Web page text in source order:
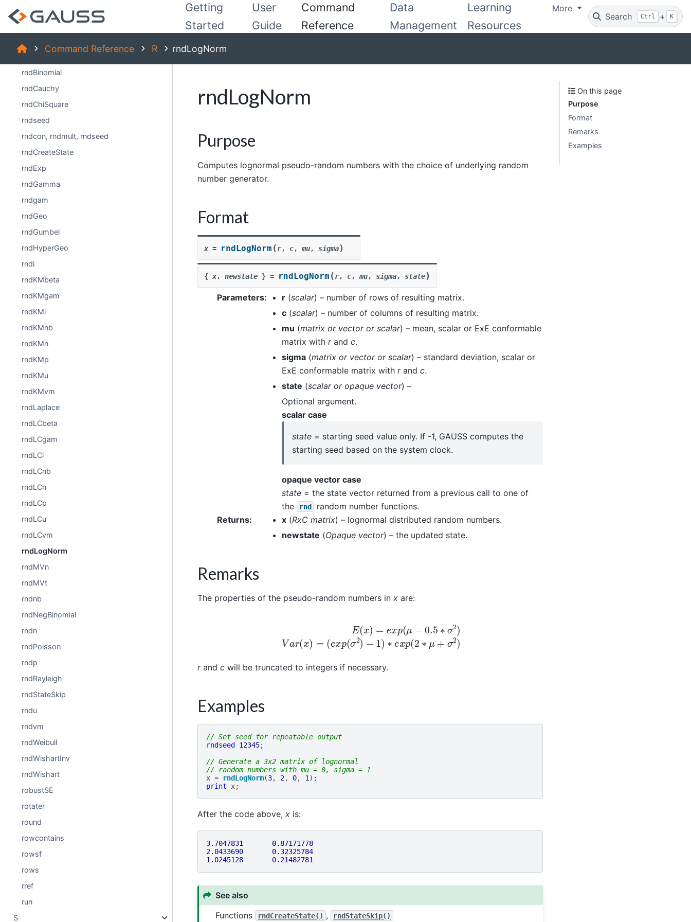
Getting
Started
User
Guide
Command
Reference
Data
Management
Learning
Resources
More
Search
Ctrl + K
Command Reference R rndLogNorm
rfftp
rndBinomial
rndCauchy
rndChiSquare
rndseed
rndcon, rndmult, rndseed
rndCreateState
rndExp
rndGamma
rndgam
rndGeo
rndGumbel
rndHyperGeo
rndi
rndKMbeta
rndKMgam
rndKMi
rndKMnb
rndKMn
rndKMp
rndKMu
rndKMvm
rndLaplace
rndLCbeta
rndLCgam
rndLCi
rndLCnb
rndLCn
rndLCp
rndLCu
rndLCvm
rndLogNorm
rndMVn
rndMVt
rndnb
rndNegBinomial
rndn
rndPoisson
rndp
rndRayleigh
rndStateSkip
rndu
rndvm
rndWeibull
rndWishartInv
rndWishart
robustSE
rotater
round
rowcontains
rowsf
rows
rref
run
S
rndLogNorm
Purpose
Computes lognormal pseudo-random numbers with the choice of underlying random
number generator.
Format
x = rndLogNorm (r, c, mu, sigma)
{ x, newstate } = rndLogNorm (r, c, mu, sigma, state)
Parameters: r (scalar) – number of rows of resulting matrix.
c (scalar) – number of columns of resulting matrix.
mu (matrix or vectoror scalar) – mean, scalar or ExE conformable
matrix with rand c.
sigma (matrix or vectoror scalar) – standard deviation, scalar or
ExE conformable matrix with rand c.
state (scalaror opaque vector) –
Optional argument.
scalar case
state = starting seed value only. If -1, GAUSS computes the
starting seed based on the system clock.
opaque vector case
state = the state vector returned from a previous call to one of
the
rnd
random number functions.
Returns: x (RxC matrix) – lognormal distributed random numbers.
newstate (Opaque vector) – the updated state.
Remarks
The properties of the pseudo-random numbers in x are:
r(x = σ2 1) ∗e p(2
rand c will be truncated to integers if necessary.
Examples
// Set seed for repeatable output
rndseed
12345;
// Generate a 3x2 matrix of lognormal
// random numbers with mu = 0, sigma = 1
x = rndLogNorm(3, 2, 0, 1);
print x;
After the code above, x is:
3.7047831
0.87171778
2.0433690
0.32325784
1.0245128
0.21482781
See also
Functions
rndCreateState() , rndStateSkip()
On this page
Purpose
Format
Remarks
Examples